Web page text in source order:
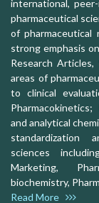
international,
pharmaceutical
of pharmaceutical
strong emphasis
Research
areas of
to clinical
and analytical
standardization
sciences
Marketing,
biochemistry,
Read More